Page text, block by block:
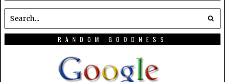
RANDOM GOODNESS